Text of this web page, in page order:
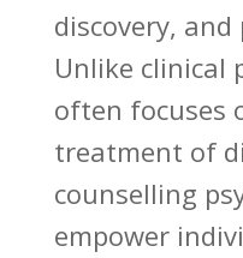
discovery,
Unlike clinical
often focuses
treatment of
counselling
empower